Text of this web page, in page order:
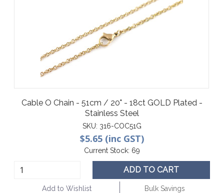
Cable O Chain - 51cm / 20" - 18ct GOLD Plated -
Stainless Steel
SKU: 316-COC51G
$5.65 (inc GST)
Current Stock: 69
ADD TO CART
Add to Wishlist Bulk Savings